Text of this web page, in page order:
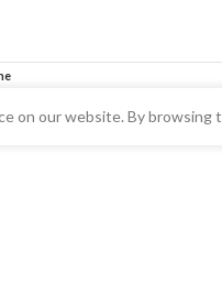
on our website. By